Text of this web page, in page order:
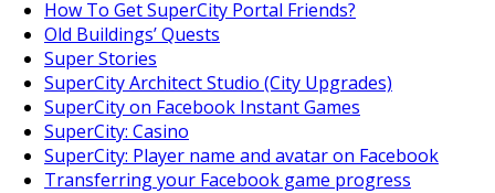
How To Get SuperCity Portal Friends?
Old Buildings’ Quests
Super Stories
SuperCity Architect Studio (City Upgrades)
SuperCity on Facebook Instant Games
SuperCity: Casino
SuperCity: Player name and avatar on Facebook
Transferring your Facebook game progress